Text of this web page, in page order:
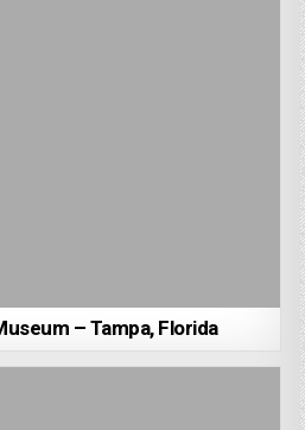
– Tampa, Florida